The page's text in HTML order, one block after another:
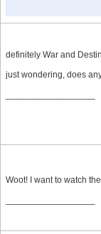
definitely War and
just wondering, does
Woot! I want to watch